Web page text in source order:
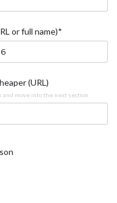
or full name)*
(URL)
and move into the next section